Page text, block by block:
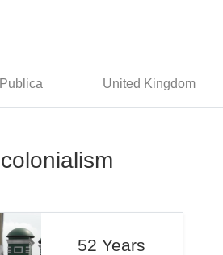
United Kingdom
52 Years